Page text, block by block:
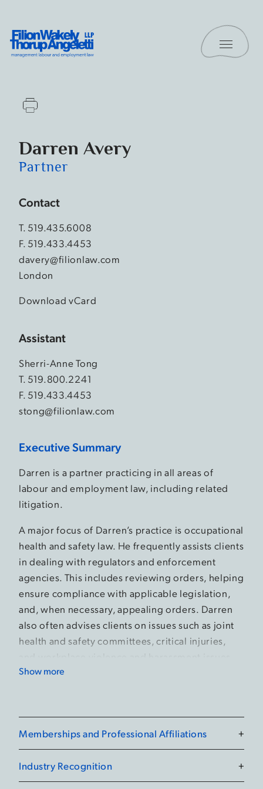
Filion Wakely Thorup Angeletti LLP - Home
Toggle
Darren Avery
Partner
Contact
T. 519.435.6008
F. 519.433.4453
davery@filionlaw.com
London
Download vCard
Assistant
Sherri-Anne Tong
T. 519.800.2241
F. 519.433.4453
stong@filionlaw.com
Executive Summary
Darren is a partner practicing in all areas of
labour and employment law, including related
litigation.
A major focus of Darren’s practice is occupational
health and safety law. He frequently assists clients
in dealing with regulators and enforcement
agencies. This includes reviewing orders, helping
ensure compliance with applicable legislation,
and, when necessary, appealing orders. Darren
also often advises clients on issues such as joint
health and safety committees, critical injuries,
workplace incidents, including injuries and
fatalities. Such charges can lead to severe
imprisonment. Darren ensures clients are fully
Show more
Memberships and Professional Affiliations +
Industry Recognition +